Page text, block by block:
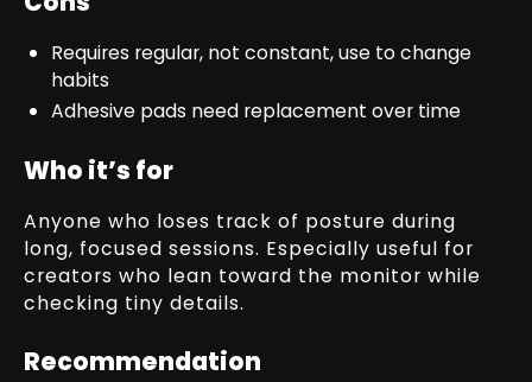
Requires regular, not constant, use to change
habits
Adhesive pads need replacement over time
Who it’s for
Anyone who loses track of posture during
long, focused sessions. Especially useful for
creators who lean toward the monitor while
checking tiny details.
Recommendation